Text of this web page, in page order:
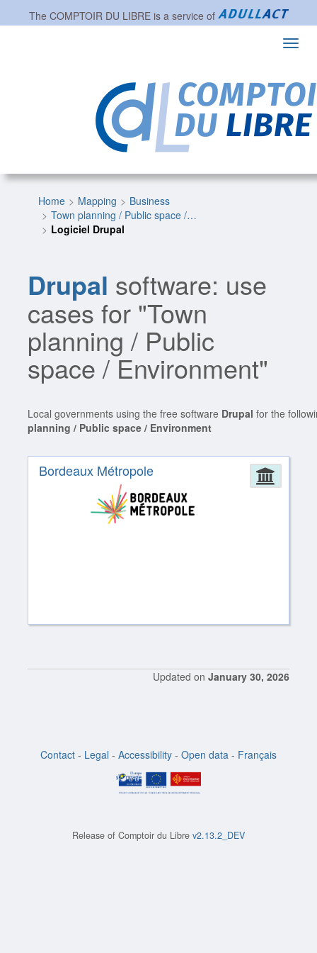
The COMPTOIR DU LIBREis a service of
Home Mapping
Business
Town planning / Public space /…
Logiciel Drupal
Drupal software: use
cases for "Town
planning / Public
space / Environment"
Local governments using the free software Drupal for the
planning / Public space / Environment
Bordeaux Métropole
Updated on January 30, 2026
Contact - Legal - Accessibility - Open data - Français
Release of Comptoir du Libre v2.13.2_DEV